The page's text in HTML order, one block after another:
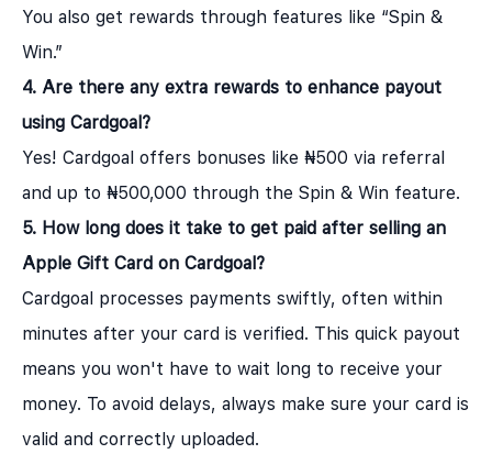
You also get rewards through features like “Spin &
Win.”
4. Are there any extra rewards to enhance payout
using Cardgoal?
Yes! Cardgoal offers bonuses like ₦500 via referral
and up to ₦500,000 through the Spin & Win feature.
5. How long does it take to get paid after selling an
Apple Gift Card on Cardgoal?
Cardgoal processes payments swiftly, often within
minutes after your card is verified. This quick payout
means you won't have to wait long to receive your
money. To avoid delays, always make sure your card is
valid and correctly uploaded.